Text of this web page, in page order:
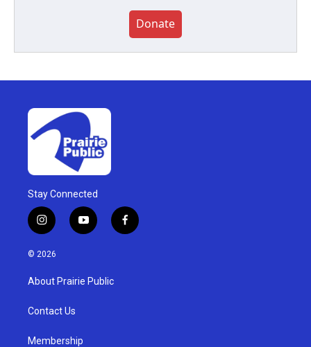
Donate
Stay Connected
i
n
s
g
a
y
o
u
b
f
a
© 2026
About Prairie Public
Contact Us
Membership